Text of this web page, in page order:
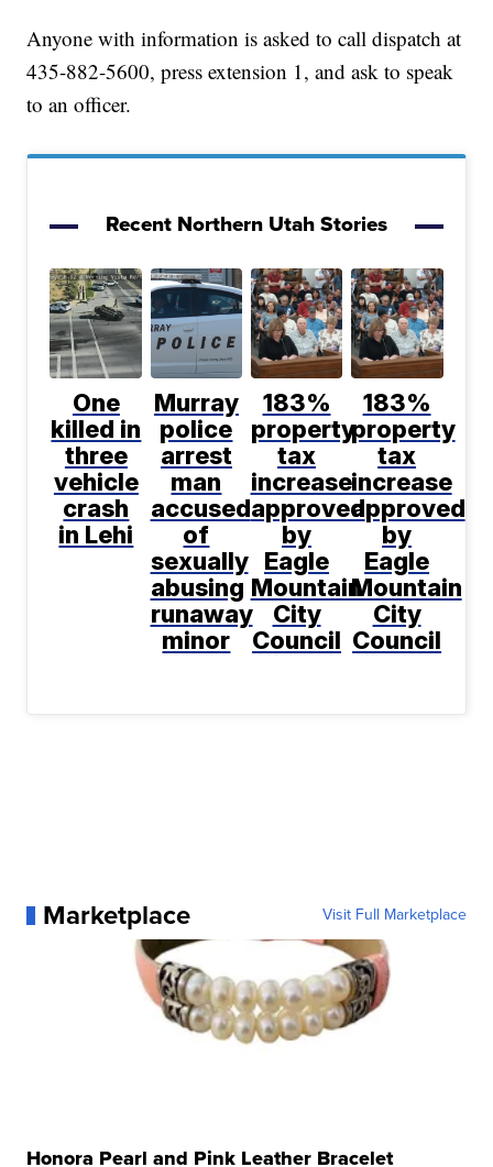
Anyone with information is asked to call dispatch at
435-882-5600, press extension 1, and ask to speak
to an officer.
Recent Northern Utah Stories
One
killed in
three
vehicle
crash
in Lehi
Murray
police
arrest
man
accused
of
sexually
abusing
runaway
minor
183%
property
tax
increase
approved
by
Eagle
Mountain
City
Council
183%
property
tax
increase
approved
by
Eagle
Mountain
City
Council
Marketplace Visit Full Marketplace
Honora Pearl and Pink Leather Bracelet